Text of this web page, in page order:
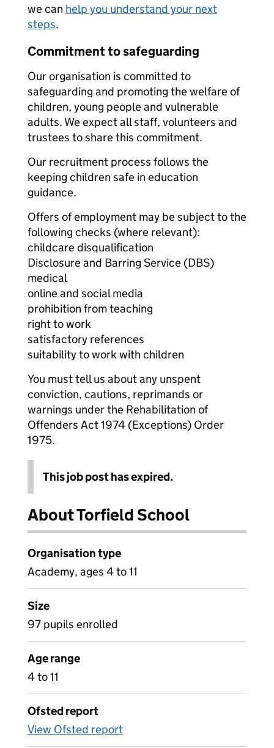
we can help you understand your next
steps.
Commitment to safeguarding
Our organisation is committed to
safeguarding and promoting the welfare of
children, young people and vulnerable
adults. We expect all staff, volunteers and
trustees to share this commitment.
Our recruitment process follows the
keeping children safe in education
guidance.
Offers of employment may be subject to the
following checks (where relevant):
childcare disqualification
Disclosure and Barring Service (DBS)
medical
online and social media
prohibition from teaching
right to work
satisfactory references
suitability to work with children
You must tell us about any unspent
conviction, cautions, reprimands or
warnings under the Rehabilitation of
Offenders Act 1974 (Exceptions) Order
1975.
This job post has expired.
About Torfield School
Organisation type
Academy, ages 4 to 11
Size
97 pupils enrolled
Age range
4 to 11
Ofsted report
View Ofsted report